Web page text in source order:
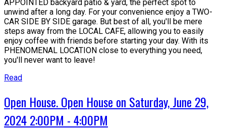
APPOINTED backyard patio & yard, the perfect spot to
unwind after a long day. For your convenience enjoy a TWO-
CAR SIDE BY SIDE garage. But best of all, you'll be mere
steps away from the LOCAL CAFE, allowing you to easily
enjoy coffee with friends before starting your day. With its
PHENOMENAL LOCATION close to everything you need,
you'll never want to leave!
Read
Open House. Open House on Saturday, June 29,
2024 2:00PM - 4:00PM